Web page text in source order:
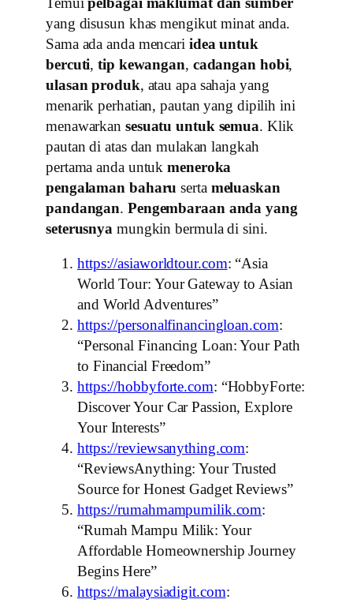
yang disusun khas mengikut minat anda.
Sama ada anda mencari idea untuk
bercuti,tip kewangan, cadangan hobi,
ulasan produk, atau apa sahaja yang
menarik perhatian, pautan yang dipilih ini
menawarkan sesuatu untuk semua. Klik
pautan di atas dan mulakan langkah
pertama anda untukmeneroka
pengalaman baharu serta meluaskan
pandangan. Pengembaraan anda yang
seterusnya mungkin bermula di sini.
https://asiaworldtour.com: “Asia
World Tour: Your Gateway to Asian
and World Adventures”
https://personalfinancingloan.com:
“Personal Financing Loan: Your Path
to Financial Freedom”
https://hobbyforte.com: “HobbyForte:
Discover Your Car Passion, Explore
Your Interests”
https://reviewsanything.com:
“ReviewsAnything: Your Trusted
Source for Honest Gadget Reviews”
https://rumahmampumilik.com:
“Rumah Mampu Milik: Your
Affordable Homeownership Journey
Begins Here”
https://malaysiadigit.com: